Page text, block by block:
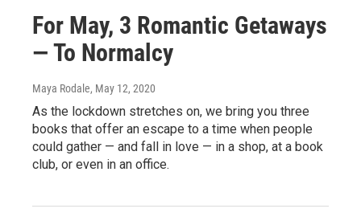
For May, 3 Romantic Getaways
— To Normalcy
Maya Rodale, May 12, 2020
As the lockdown stretches on, we bring you three
books that offer an escape to a time when people
could gather — and fall in love — in a shop, at a book
club, or even in an office.